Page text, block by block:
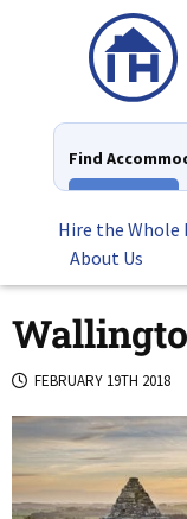
Find
Hire the Whole
About Us
FEBRUARY 19TH 2018